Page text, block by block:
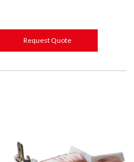
Request Quote